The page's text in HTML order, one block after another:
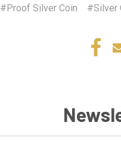
#Proof Silver Coin #Silver